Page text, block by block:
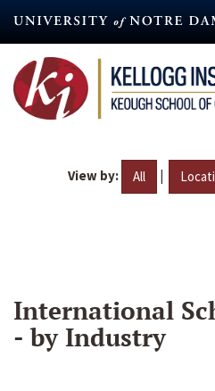
content
View by: All |
International
- by Industry